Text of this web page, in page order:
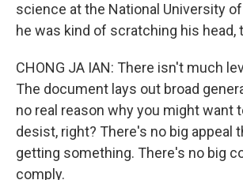
science at the National University of
he was kind of scratching his head,
CHONG JA IAN: There isn't much
The document lays out broad
no real reason why you might want
desist, right? There's no big appeal
getting something. There's no big
comply.